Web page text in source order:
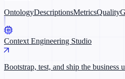
OntologyDescriptionsMetricsQuality
Context Engineering Studio
Bootstrap, test, and ship the business